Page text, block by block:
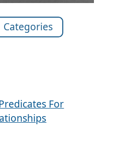
Categories
For